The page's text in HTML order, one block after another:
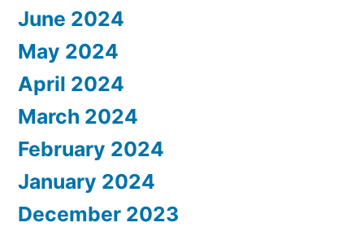
June 2024
May 2024
April 2024
March 2024
February 2024
January 2024
December 2023